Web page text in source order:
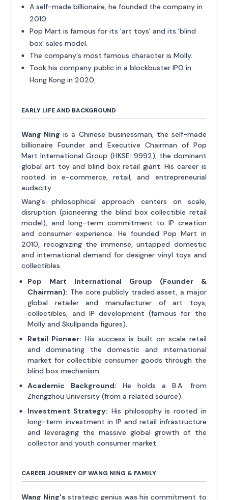
A self-made billionaire, he founded the company in
2010.
Pop Mart is famous for its 'art toys' and its 'blind
box' sales model.
The company's most famous character is Molly.
Took his company public in a blockbuster IPO in
Hong Kong in 2020.
EARLY LIFE AND BACKGROUND
Wang Ning is a Chinese businessman, the self-made
billionaire Founder and Executive Chairman of Pop
Mart International Group (HKSE: 9992), the dominant
global art toy and blind box retail giant. His career is
rooted in e-commerce, retail, and entrepreneurial
audacity.
Wang's philosophical approach centers on scale,
disruption (pioneering the blind box collectible retail
model), and long-term commitment to IP creation
and consumer experience. He founded Pop Mart in
2010, recognizing the immense, untapped domestic
and international demand for designer vinyl toys and
collectibles.
Pop Mart International Group (Founder &
Chairman): The core publicly traded asset, a major
global retailer and manufacturer of art toys,
collectibles, and IP development (famous for the
Molly and Skullpanda figures).
Retail Pioneer: His success is built on scale retail
and dominating the domestic and international
market for collectible consumer goods through the
blind box mechanism.
Academic Background: He holds a B.A. from
Zhengzhou University (from a related source).
Investment Strategy: His philosophy is rooted in
long-term investment in IP and retail infrastructure
and leveraging the massive global growth of the
collector and youth consumer market.
CAREER JOURNEY OF WANG NING & FAMILY
Wang Ning's strategic genius was his commitment to